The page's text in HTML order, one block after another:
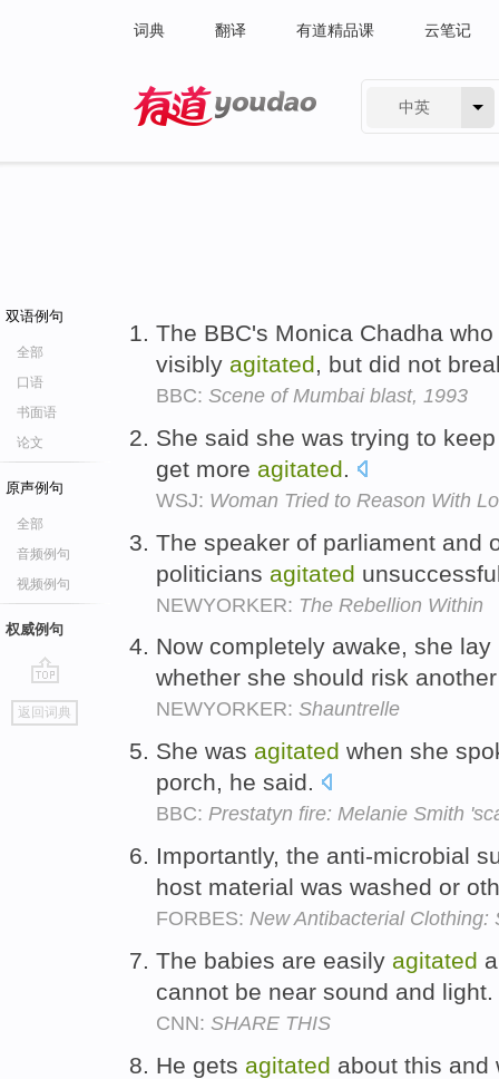
词典 翻译 有道精品课 云笔记
中英
双语例句
全部
口语
书面语
论文
原声例句
全部
音频例句
视频例句
权威例句
go
top
返回词典
The BBC's Monica Chadha
visibly agitated, but did not
BBC: Scene of Mumbai blast, 1993
She said she was trying to
get more agitated.
WSJ: Woman Tried to Reason With
The speaker of parliament and
politicians agitated
NEWYORKER: The Rebellion Within
Now completely awake, she
whether she should risk
NEWYORKER: Shauntrelle
She was agitated when she
porch, he said.
BBC: Prestatyn fire: Melanie Smith
Importantly, the anti-microbial
host material was washed or
FORBES: New Antibacterial
The babies are easily agitated
cannot be near sound and light.
CNN: SHARE THIS
He gets agitated about this and